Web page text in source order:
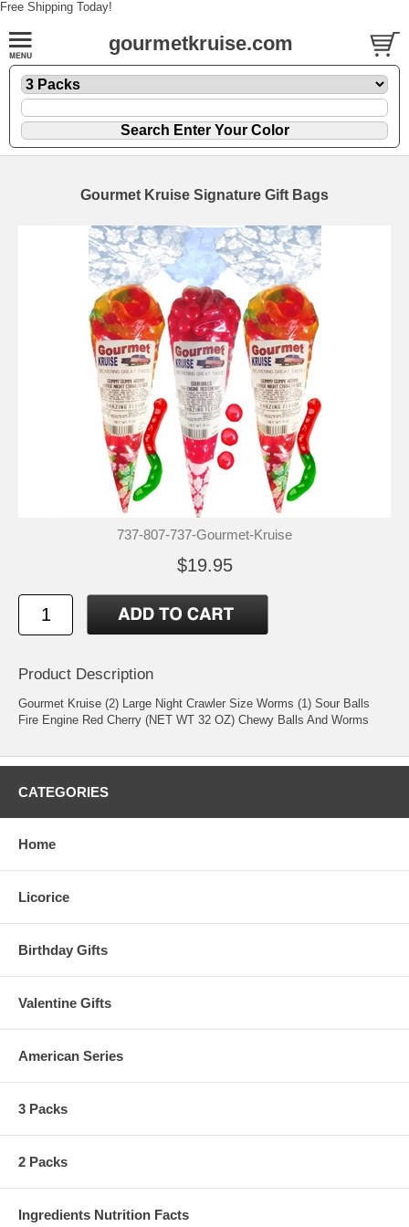
Free Shipping Today!
gourmetkruise.com
Gourmet Kruise Signature Gift Bags
737-807-737-Gourmet-Kruise
$19.95
Product Description
Gourmet Kruise (2) Large Night Crawler Size Worms (1) Sour Balls
Fire Engine Red Cherry (NET WT 32 OZ) Chewy Balls And Worms
CATEGORIES
Home
Licorice
Birthday Gifts
Valentine Gifts
American Series
3 Packs
2 Packs
Ingredients Nutrition Facts